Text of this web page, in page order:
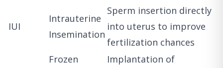
IUI
Intrauterine
Insemination
Sperm insertion directly
into uterus to improve
fertilization chances
Frozen
Implantation of